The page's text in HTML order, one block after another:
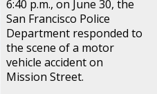
6:40 p.m., on June 30, the
San Francisco Police
Department responded to
the scene of a motor
vehicle accident on
Mission Street.